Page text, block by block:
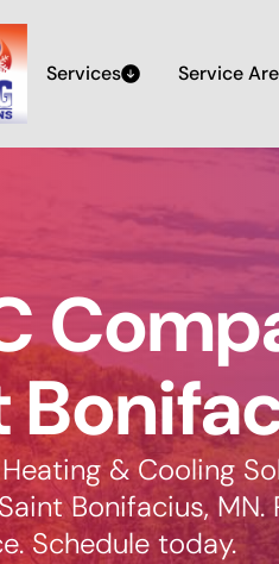
Services Service
& Cooling
Bonifacius, MN.
Schedule today.